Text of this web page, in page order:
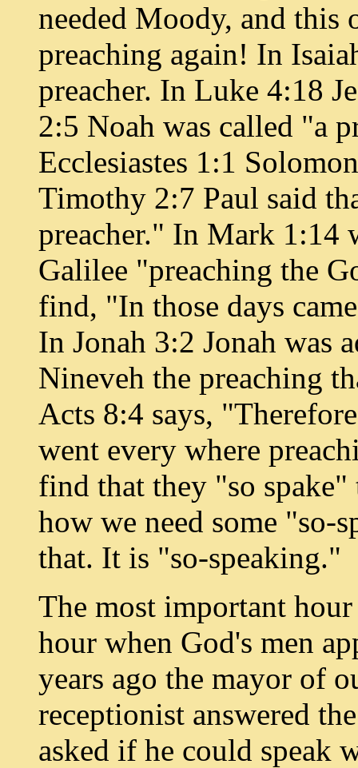
needed Moody, and this
preaching again! In
preacher. In Luke 4:18
2:5 Noah was called "a
Ecclesiastes 1:1
Timothy 2:7 Paul said
preacher." In Mark 1:14
Galilee "preaching the
find, "In those days
In Jonah 3:2 Jonah was
Nineveh the preaching
Acts 8:4 says,
went every where
find that they "so
how we need some "so-
that. It is "so-speaking."
The most important
hour when God's men
years ago the mayor of
receptionist answered
asked if he could speak